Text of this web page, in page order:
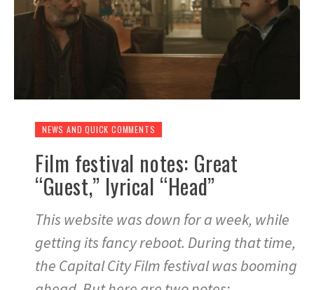
NEWS AND QUICK COMMENTS
Film festival notes: Great
“Guest,” lyrical “Head”
This website was down for a week, while
getting its fancy reboot. During that time,
the Capital City Film festival was booming